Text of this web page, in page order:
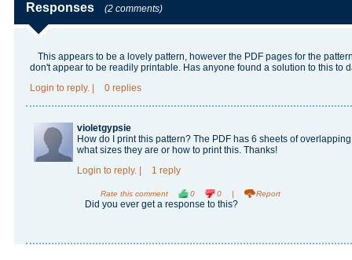
Responses (2 comments)
This appears to be a lovely pattern, however the PDF pages for the
don't appear to be readily printable. Has anyone found a solution to this to
Login to reply. 0 replies
violetgypsie
How do I print this pattern? The PDF has 6 sheets of
what sizes they are or how to print this. Thanks!
Login to reply. 1 reply
Rate this comment 0 0 | Report
Did you ever get a response to this?